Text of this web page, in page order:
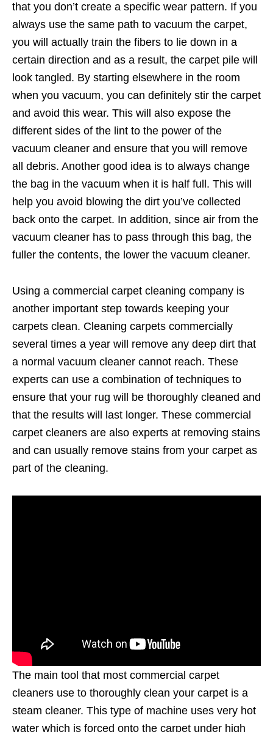
that you don’t create a specific wear pattern. If you
always use the same path to vacuum the carpet,
you will actually train the fibers to lie down in a
certain direction and as a result, the carpet pile will
look tangled. By starting elsewhere in the room
when you vacuum, you can definitely stir the carpet
and avoid this wear. This will also expose the
different sides of the lint to the power of the
vacuum cleaner and ensure that you will remove
all debris. Another good idea is to always change
the bag in the vacuum when it is half full. This will
help you avoid blowing the dirt you’ve collected
back onto the carpet. In addition, since air from the
vacuum cleaner has to pass through this bag, the
fuller the contents, the lower the vacuum cleaner.
Using a commercial carpet cleaning company is
another important step towards keeping your
carpets clean. Cleaning carpets commercially
several times a year will remove any deep dirt that
a normal vacuum cleaner cannot reach. These
experts can use a combination of techniques to
ensure that your rug will be thoroughly cleaned and
that the results will last longer. These commercial
carpet cleaners are also experts at removing stains
and can usually remove stains from your carpet as
part of the cleaning.
The main tool that most commercial carpet
cleaners use to thoroughly clean your carpet is a
steam cleaner. This type of machine uses very hot
water which is forced onto the carpet under high